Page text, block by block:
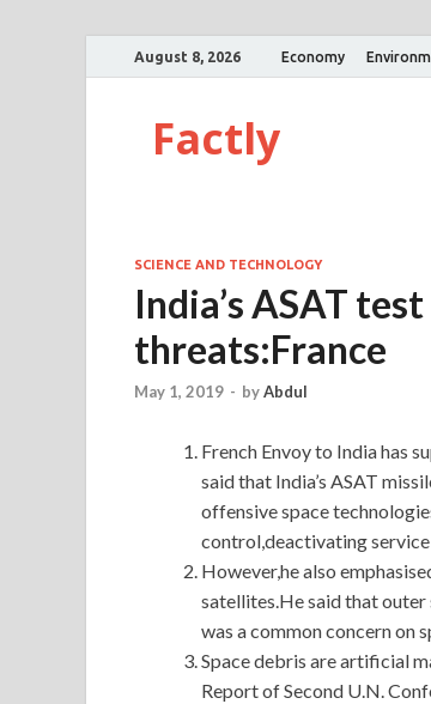
August 8, 2026 Economy
Factly
SCIENCE AND TECHNOLOGY
India’s ASAT
threats:France
May 1, 2019 - byAbdul
French Envoy to India has
said that India’s ASAT
offensive space
control,deactivating
However,he also
satellites.He said that outer
was a common concern on
Space debris are artificial
Report of Second U.N.